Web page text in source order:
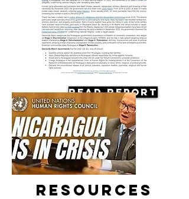
Read Report
Resources